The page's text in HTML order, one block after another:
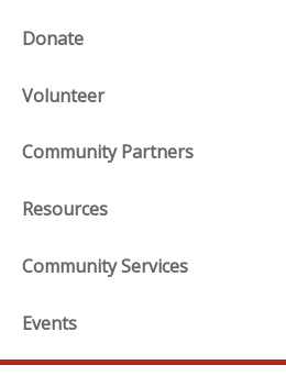
Donate
Volunteer
Community Partners
Resources
Community Services
Events